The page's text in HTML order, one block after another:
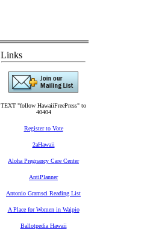
Links
TEXT "follow HawaiiFreePress" to
40404
Register to Vote
2aHawaii
Aloha Pregnancy Care Center
AntiPlanner
Antonio Gramsci Reading List
A Place for Women in Waipio
Ballotpedia Hawaii